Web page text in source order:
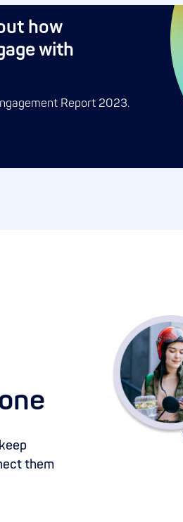
how
with
Report 2023.
them